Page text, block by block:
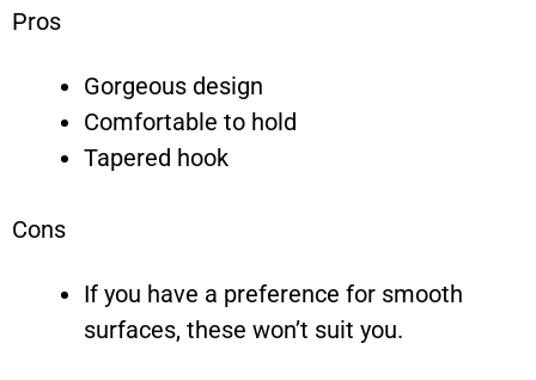
Pros
Gorgeous design
Comfortable to hold
Tapered hook
Cons
If you have a preference for smooth
surfaces, these won’t suit you.